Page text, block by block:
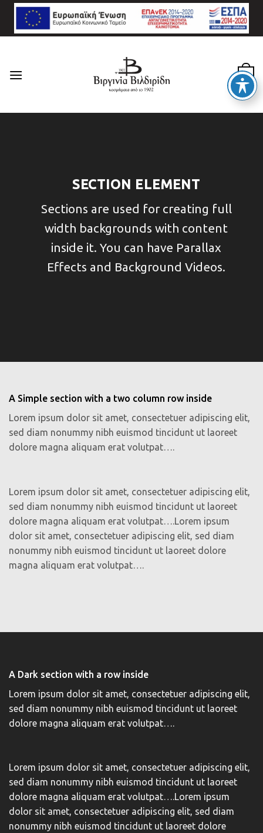
Skip
content
0
SECTION ELEMENT
Sections are used for creating full
width backgrounds with content
inside it. You can have Parallax
Effects and Background Videos.
A Simple section with a two column row inside
Lorem ipsum dolor sit amet, consectetuer adipiscing elit,
sed diam nonummy nibh euismod tincidunt ut laoreet
dolore magna aliquam erat volutpat….
Lorem ipsum dolor sit amet, consectetuer adipiscing elit,
sed diam nonummy nibh euismod tincidunt ut laoreet
dolore magna aliquam erat volutpat….Lorem ipsum
dolor sit amet, consectetuer adipiscing elit, sed diam
nonummy nibh euismod tincidunt ut laoreet dolore
magna aliquam erat volutpat….
A Dark section with a row inside
Lorem ipsum dolor sit amet, consectetuer adipiscing elit,
sed diam nonummy nibh euismod tincidunt ut laoreet
dolore magna aliquam erat volutpat….
Lorem ipsum dolor sit amet, consectetuer adipiscing elit,
sed diam nonummy nibh euismod tincidunt ut laoreet
dolore magna aliquam erat volutpat….Lorem ipsum
dolor sit amet, consectetuer adipiscing elit, sed diam
nonummy nibh euismod tincidunt ut laoreet dolore